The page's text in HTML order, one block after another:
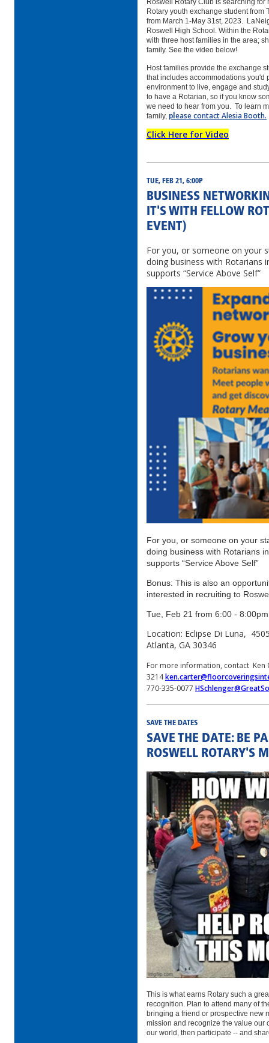
Roswell Rotary Club is searching
Rotary youth exchange student
from March 1-May 31st, 2023.
Roswell High School. Within the
with three host families in the area;
family. See the video below!
Host families provide the exchange
that includes accommodations you'd
environment to live, engage and
to have a Rotarian, so if you know
we need to hear from you. To learn
family, please contact Alesia Booth.
Click Here for Video
TUE, FEB 21, 6:00P
BUSINESS
IT'S WITH FELLOW
EVENT)
For you, or someone on your
doing business with Rotarians
supports “Service Above Self”
For you, or someone on your
doing business with Rotarians
supports “Service Above Self”
Bonus: This is also an
interested in recruiting to
Tue, Feb 21 from 6:00 -
Location: Eclipse Di Luna,
Atlanta, GA 30346
For more information, contact Ken
3214
770-335-0077
SAVE THE DATES
SAVE THE DATE: BE
ROSWELL ROTARY'S
This is what earns Rotary such a
recognition. Plan to attend many of
bringing a friend or prospective new
mission and recognize the value our
our world, then participate -- and